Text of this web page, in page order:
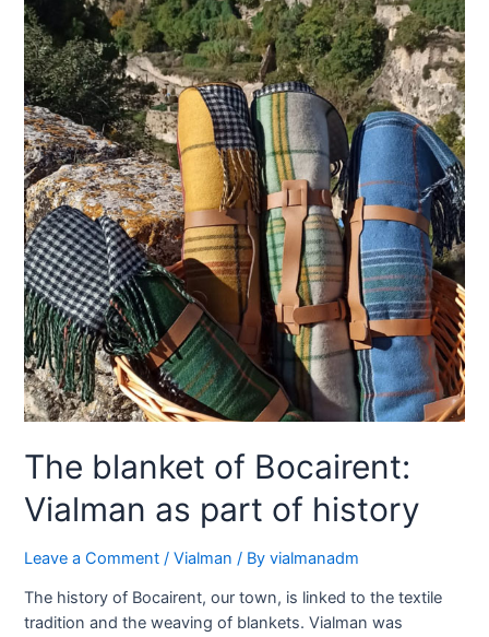
The blanket of Bocairent:
Vialman as part of history
Leave a Comment /Vialman / Byvialmanadm
The history of Bocairent, our town, is linked to the textile
tradition and the weaving of blankets. Vialman was